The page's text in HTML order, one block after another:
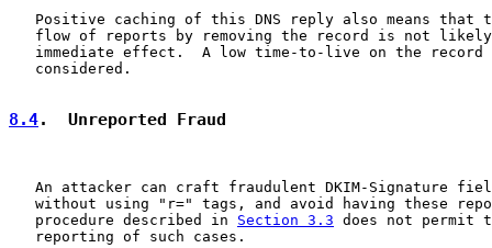
Positive caching of this DNS reply also means that
flow of reports by removing the record is not
immediate effect.  A low time-to-live on the record
   considered.
8.4.  Unreported Fraud
An attacker can craft fraudulent DKIM-Signature
without using "r=" tags, and avoid having these
   procedure described in
Section 3.3 does not permit
   reporting of such cases.